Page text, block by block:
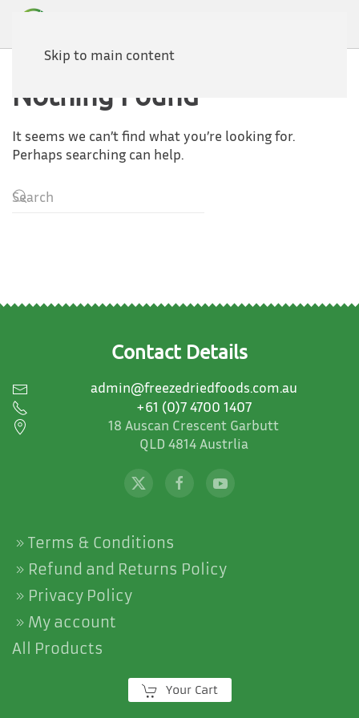
Skip to main content
Nothing Found
It seems we can’t find what you’re looking for.
Perhaps searching can help.
Contact Details
admin@freezedriedfoods.com.au
+61 (0)7 4700 1407
18 Auscan Crescent Garbutt
QLD 4814 Austrlia
Terms & Conditions
Refund and Returns Policy
Privacy Policy
My account
All Products
Your Cart